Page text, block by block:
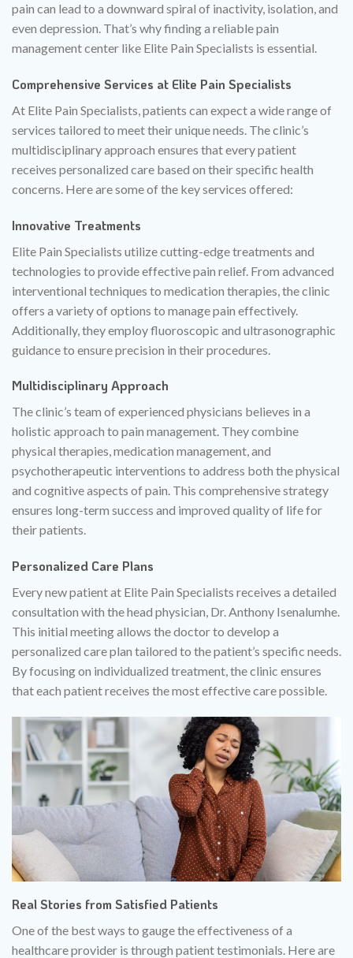
pain can lead to a downward spiral of inactivity, isolation, and
even depression. That’s why finding a reliable pain
management center like Elite Pain Specialists is essential.
Comprehensive Services at Elite Pain Specialists
At Elite Pain Specialists, patients can expect a wide range of
services tailored to meet their unique needs. The clinic’s
multidisciplinary approach ensures that every patient
receives personalized care based on their specific health
concerns. Here are some of the key services offered:
Innovative Treatments
Elite Pain Specialists utilize cutting-edge treatments and
technologies to provide effective pain relief. From advanced
interventional techniques to medication therapies, the clinic
offers a variety of options to manage pain effectively.
Additionally, they employ fluoroscopic and ultrasonographic
guidance to ensure precision in their procedures.
Multidisciplinary Approach
The clinic’s team of experienced physicians believes in a
holistic approach to pain management. They combine
physical therapies, medication management, and
psychotherapeutic interventions to address both the physical
and cognitive aspects of pain. This comprehensive strategy
ensures long-term success and improved quality of life for
their patients.
Personalized Care Plans
Every new patient at Elite Pain Specialists receives a detailed
consultation with the head physician, Dr. Anthony Isenalumhe.
This initial meeting allows the doctor to develop a
personalized care plan tailored to the patient’s specific needs.
By focusing on individualized treatment, the clinic ensures
that each patient receives the most effective care possible.
Real Stories from Satisfied Patients
One of the best ways to gauge the effectiveness of a
healthcare provider is through patient testimonials. Here are